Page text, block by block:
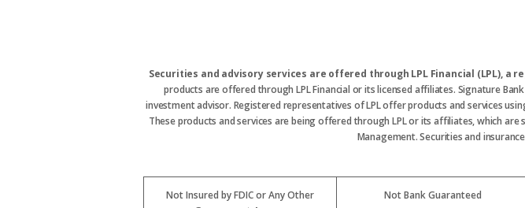
Securities and advisory services are offered through LPL Financial (LPL),
products are offered through LPL Financial or its licensed affiliates. Signature
investment advisor. Registered representatives of LPL offer products and services
These products and services are being offered through LPL or its affiliates, which
Management. Securities and
Not Insured by FDIC or Any Other
Not Bank Guaranteed